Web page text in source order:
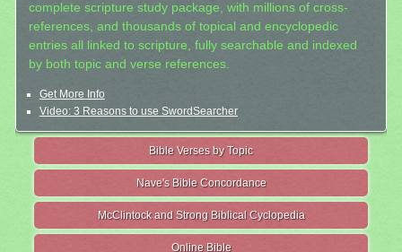
complete scripture study package, with millions of cross-
references, and thousands of topical and encyclopedic
entries all linked to scripture, fully searchable and indexed
by both topic and verse references.
Get More Info
Video: 3 Reasons to use SwordSearcher
Bible Verses by Topic
Nave's Bible Concordance
McClintock and Strong Biblical Cyclopedia
Online Bible